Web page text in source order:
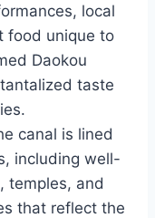
local
food unique to
Daokou
taste
canal is lined
including well-
temples, and
that reflect the